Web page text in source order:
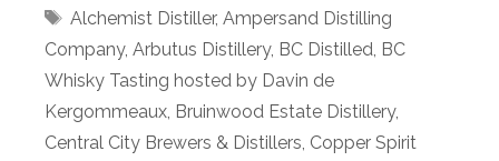
Tags
Alchemist Distiller, Ampersand Distilling
Company, Arbutus Distillery, BC Distilled BC
Whisky Tasting hosted by Davin de
Kergommeaux Bruinwood Estate Distillery,
Central City Brewers & Distillers Copper Spirit